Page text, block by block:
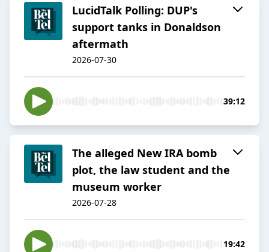
LucidTalk Polling: DUP's
support tanks in Donaldson
aftermath
2026-07-30
39:12
The alleged New IRA bomb
plot, the law student and the
museum worker
2026-07-28
19:42